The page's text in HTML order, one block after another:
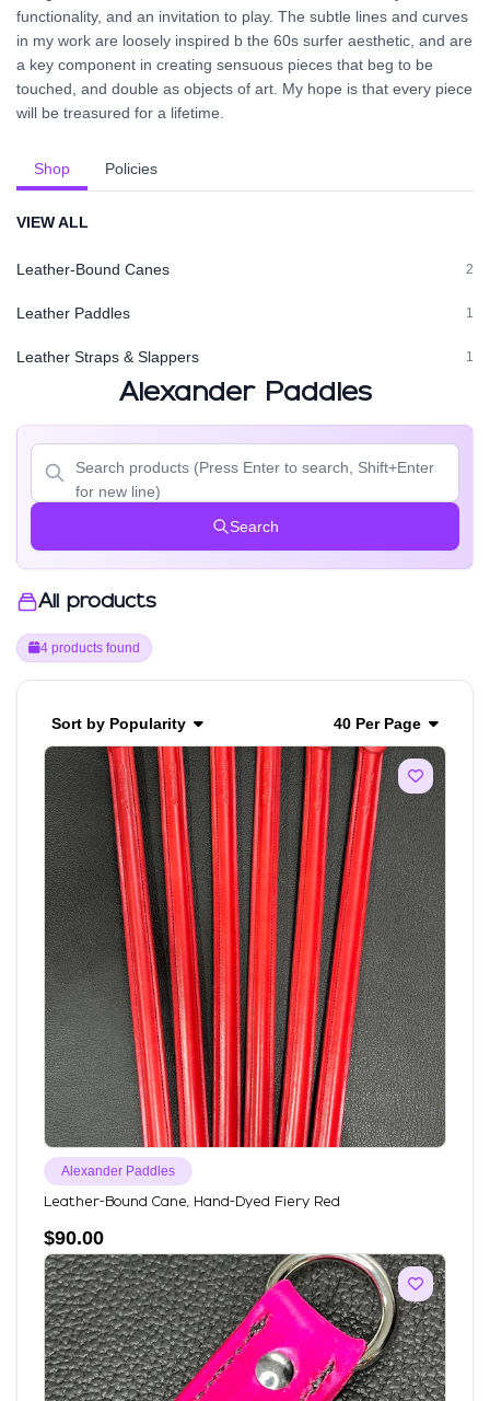
functionality, and an invitation to play. The subtle lines and curves
in my work are loosely inspired b the 60s surfer aesthetic, and are
a key component in creating sensuous pieces that beg to be
touched, and double as objects of art. My hope is that every piece
will be treasured for a lifetime.
Shop Policies
VIEW ALL
Leather-Bound Canes 2
Leather Paddles 1
Leather Straps & Slappers 1
Alexander Paddles
Search
All products
4 products found
Sort by Popularity 40 Per Page
Alexander Paddles
Leather-Bound Cane, Hand-Dyed Fiery Red
$90.00